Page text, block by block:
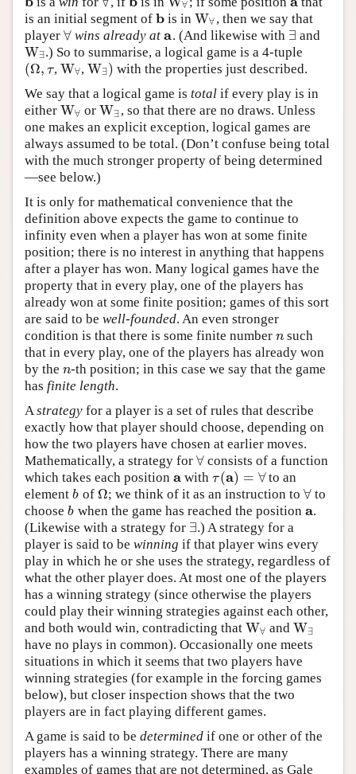
∀
is an initial segment of b
b is inW∀
W∀, then we say that
player ∀
∀ wins already at a
a. (And likewise with ∃
∃ and
W∃
W∃.) So to summarise, a logical game is a 4-tuple
(Ω, τ
(Ω,τ , W∀
W∀,W∃ )
W∃) with the properties just described.
We say that a logical game is total if every play is in
either W∀
W∀ orW∃
W∃, so that there are no draws. Unless
one makes an explicit exception, logical games are
always assumed to be total. (Don’t confuse being total
with the much stronger property of being determined
—see below.)
It is only for mathematical convenience that the
definition above expects the game to continue to
infinity even when a player has won at some finite
position; there is no interest in anything that happens
after a player has won. Many logical games have the
property that in every play, one of the players has
already won at some finite position; games of this sort
are said to be well-founded. An even stronger
condition is that there is some finite number n
n such
that in every play, one of the players has already won
by the n
n-th position; in this case we say that the game
has finite length.
Astrategy for a player is a set of rules that describe
exactly how that player should choose, depending on
how the two players have chosen at earlier moves.
Mathematically, a strategy for ∀
∀ consists of a function
which takes each position a
a withτ(a) = ∀
τ(a)= ∀
to an
element b
b of Ω
Ω; we think of it as an instruction to ∀
∀ to
choose b
b when the game has reached the position a
a.
(Likewise with a strategy for ∃
∃.) A strategy for a
player is said to be winning if that player wins every
play in which he or she uses the strategy, regardless of
what the other player does. At most one of the players
has a winning strategy (since otherwise the players
could play their winning strategies against each other,
and both would win, contradicting that W∀
W∀ andW∃
W∃
have no plays in common). Occasionally one meets
situations in which it seems that two players have
winning strategies (for example in the forcing games
below), but closer inspection shows that the two
players are in fact playing different games.
A game is said to be determined if one or other of the
players has a winning strategy. There are many
examples of games that are not determined, as Gale